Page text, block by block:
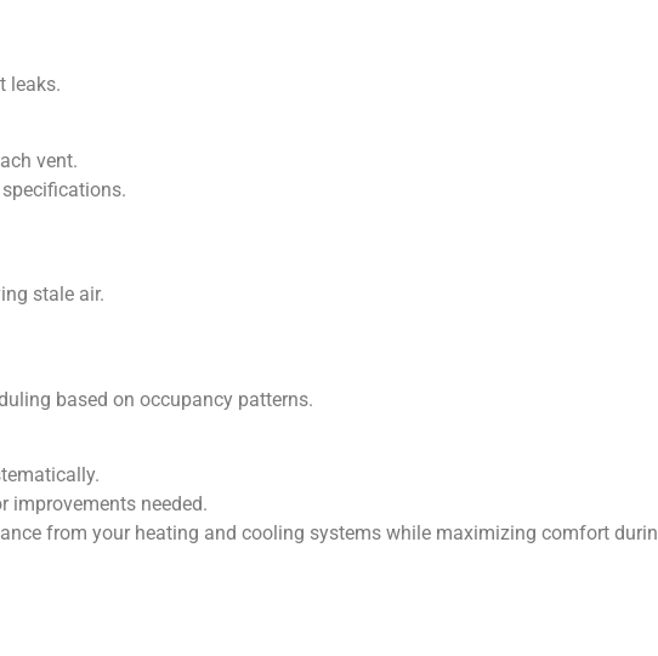
leaks.
vent.
stale air.
based on occupancy patterns.
improvements needed.
from your heating and cooling systems while maximizing comfort